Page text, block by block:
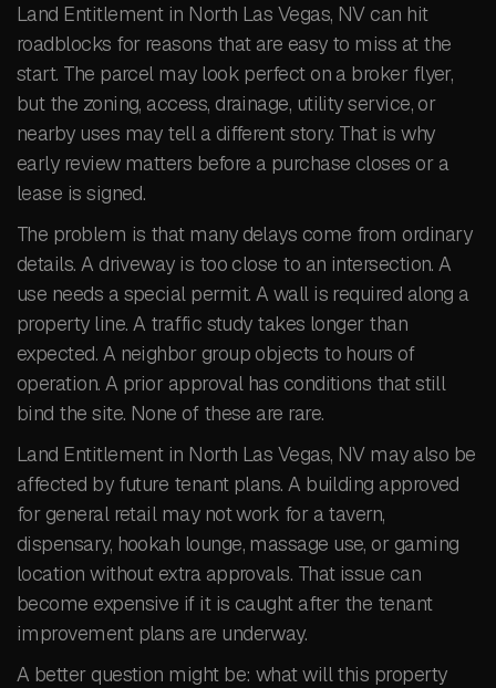
Land Entitlement in North Las Vegas, NV can hit
roadblocks for reasons that are easy to miss at the
start. The parcel may look perfect on a broker flyer,
but the zoning, access, drainage, utility service, or
nearby uses may tell a different story. That is why
early review matters before a purchase closes or a
lease is signed.
The problem is that many delays come from ordinary
details. A driveway is too close to an intersection. A
use needs a special permit. A wall is required along a
property line. A traffic study takes longer than
expected. A neighbor group objects to hours of
operation. A prior approval has conditions that still
bind the site. None of these are rare.
Land Entitlement in North Las Vegas, NV may also be
affected by future tenant plans. A building approved
for general retail may not work for a tavern,
dispensary, hookah lounge, massage use, or gaming
location without extra approvals. That issue can
become expensive if it is caught after the tenant
improvement plans are underway.
A better question might be: what will this property